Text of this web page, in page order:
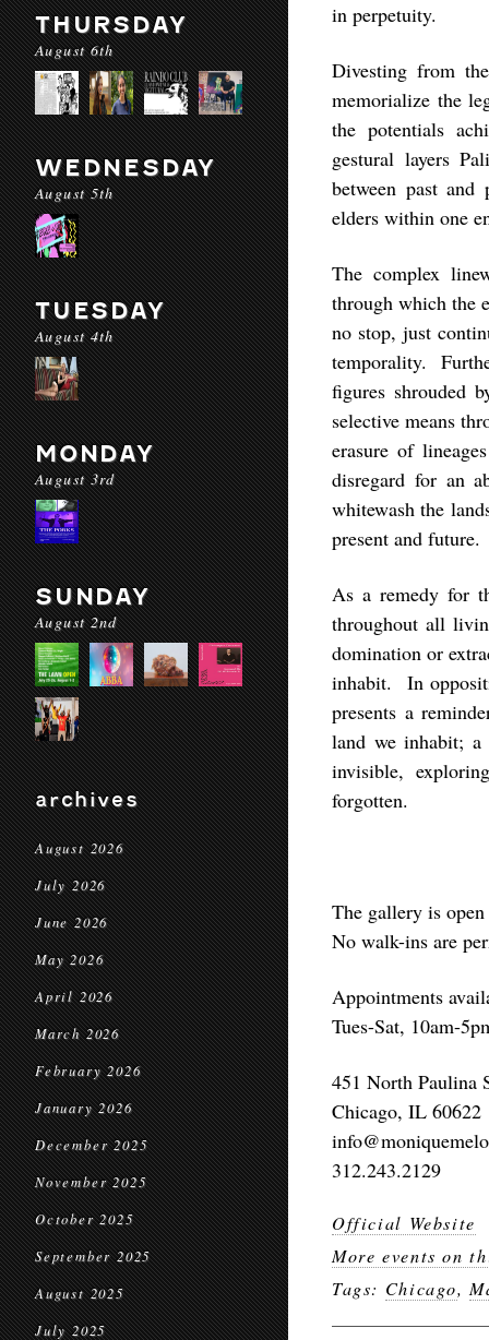
THURSDAY
August 6th
WEDNESDAY
August 5th
TUESDAY
August 4th
MONDAY
August 3rd
SUNDAY
August 2nd
archives
August 2026
July 2026
June 2026
May 2026
April 2026
March 2026
February 2026
January 2026
December 2025
November 2025
October 2025
September 2025
August 2025
July 2025
in perpetuity.
Divesting from
memorialize the
the potentials
gestural layers
between past
elders within one
The complex
through which the
no stop, just
temporality.
figures shrouded
selective means
erasure of
disregard for an
whitewash the
present and future.
As a remedy for
throughout all
domination or
inhabit. In
presents a
land we inhabit; a
invisible,
forgotten.
The gallery is
No walk-ins are
Appointments
Tues-Sat, 10am-
451 North Paulina
Chicago, IL 60622
312.243.2129
Official Website
More events on
Tags: Chicago,